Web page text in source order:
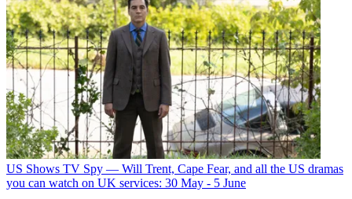
US Shows TV Spy — Will Trent, Cape Fear, and all the US dramas
you can watch on UK services: 30 May - 5 June